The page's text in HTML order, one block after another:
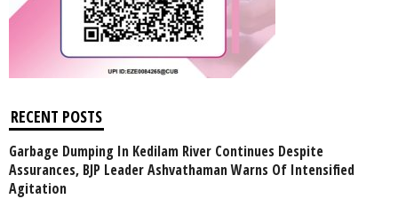
RECENT POSTS
Garbage Dumping In Kedilam River Continues Despite
Assurances, BJP Leader Ashvathaman Warns Of Intensified
Agitation